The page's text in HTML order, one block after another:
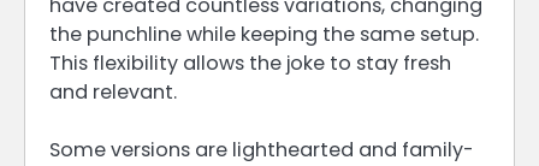
the punchline while keeping the same setup.
This flexibility allows the joke to stay fresh
and relevant.
Some versions are lighthearted and family-